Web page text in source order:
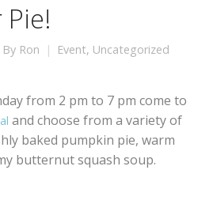
Pie!
By Ron Event, Uncategorized
from 2 pm to 7 pm come to
and choose from a variety of
baked pumpkin pie, warm
butternut squash soup.